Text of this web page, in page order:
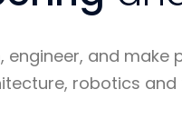
engineer, and
robotics